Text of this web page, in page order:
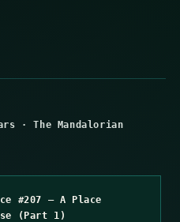
·The Mandalorian
#207 – A Place
(Part 1)